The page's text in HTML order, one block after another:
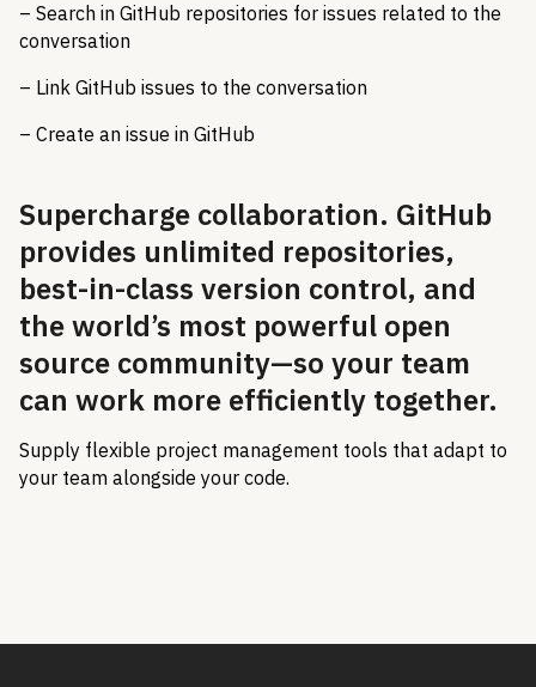
– Search in GitHub repositories for issues related to the
conversation
– Link GitHub issues to the conversation
– Create an issue in GitHub
Supercharge collaboration. GitHub
provides unlimited repositories,
best-in-class version control, and
the world’s most powerful open
source community—so your team
can work more efficiently together.
Supply flexible project management tools that adapt to
your team alongside your code.